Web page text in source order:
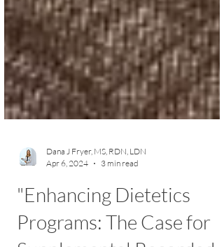
Dana J Fryer, MS, RDN, LDN
Apr 6, 2024
3 min read
"Enhancing Dietetics